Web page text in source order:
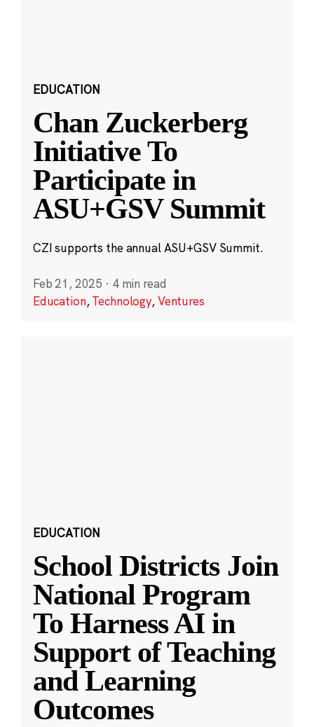
EDUCATION
Chan Zuckerberg
Initiative To
Participate in
ASU+GSV Summit
CZI supports the annual ASU+GSV Summit.
Feb 21, 2025 · 4 min read
Education,Technology,Ventures
EDUCATION
School Districts Join
National Program
To Harness AI in
Support of Teaching
and Learning
Outcomes